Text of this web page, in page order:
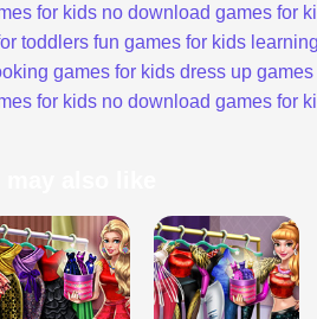
for kids no download games for
toddlers fun games for kids
games for kids dress up
for kids no download games for